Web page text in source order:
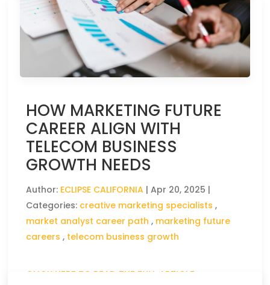
HOW MARKETING FUTURE
CAREER ALIGN WITH
TELECOM BUSINESS
GROWTH NEEDS
Author: ECLIPSE CALIFORNIA |Apr 20, 2025 |
Categories: creative marketing specialists ,
market analyst career path , marketing future
careers , telecom business growth
CLICK HERE TO READ THE FULL ARTICLE »